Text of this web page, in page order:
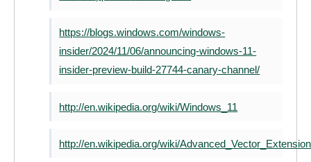
https://blogs.windows.com/windows-
insider/2024/11/06/announcing-windows-11-
insider-preview-build-27744-canary-channel/
http://en.wikipedia.org/wiki/Windows_11
http://en.wikipedia.org/wiki/